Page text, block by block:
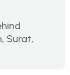
Surat,